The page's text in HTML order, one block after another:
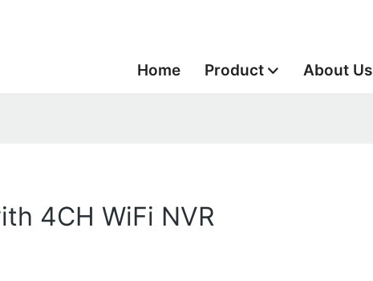
Home Product About Us
4CH WiFi NVR